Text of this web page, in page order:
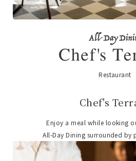
Restaurant
Chef's
Enjoy a meal while looking
All-Day Dining surrounded by